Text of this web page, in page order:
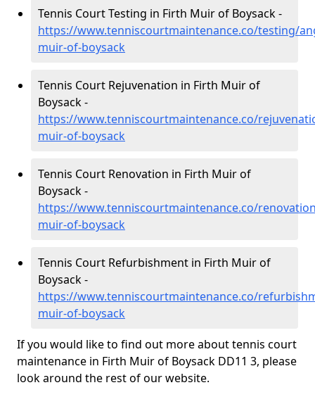
Tennis Court Testing in Firth Muir of Boysack -
https://www.tenniscourtmaintenance.co/testing/
muir-of-boysack
Tennis Court Rejuvenation in Firth Muir of
Boysack -
https://www.tenniscourtmaintenance.co/
muir-of-boysack
Tennis Court Renovation in Firth Muir of
Boysack -
https://www.tenniscourtmaintenance.co/
muir-of-boysack
Tennis Court Refurbishment in Firth Muir of
Boysack -
https://www.tenniscourtmaintenance.co/
muir-of-boysack
If you would like to find out more about tennis court
maintenance in Firth Muir of Boysack DD11 3, please
look around the rest of our website.